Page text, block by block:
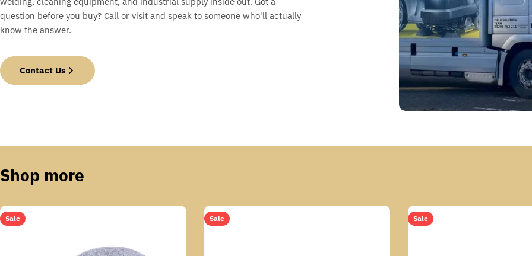
question before you buy? Call or visit and speak to someone who'll actually
know the answer.
Contact Us
Shop more
Sale Sale Sale